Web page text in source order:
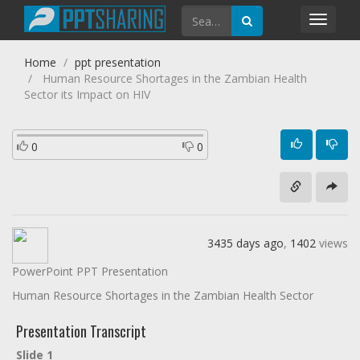
Home
ppt presentation
Human Resource Shortages in the Zambian Health
Sector its Impact on HIV
0 0
3435 days ago, 1402 views
PowerPoint PPT Presentation
Human Resource Shortages in the Zambian Health Sector
Presentation Transcript
Slide 1